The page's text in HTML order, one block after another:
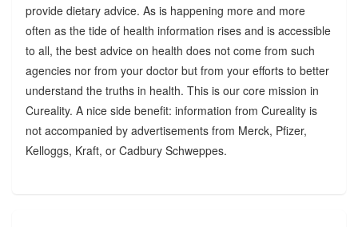
provide dietary advice. As is happening more and more
often as the tide of health information rises and is accessible
to all, the best advice on health does not come from such
agencies nor from your doctor but from your efforts to better
understand the truths in health. This is our core mission in
Cureality. A nice side benefit: information from Cureality is
not accompanied by advertisements from Merck, Pfizer,
Kelloggs, Kraft, or Cadbury Schweppes.